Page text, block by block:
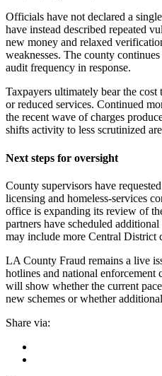
Officials have not declared a
have instead described repeated
new money and relaxed
weaknesses. The county
audit frequency in response.
Taxpayers ultimately bear the
or reduced services. Continued
the recent wave of charges
shifts activity to less scrutinized
Next steps for oversight
County supervisors have
licensing and homeless-services
office is expanding its review of
partners have scheduled
may include more Central District
LA County Fraud remains a live
hotlines and national enforcement
will show whether the current
new schemes or whether
Share via: